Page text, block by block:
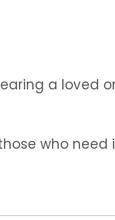
a loved
who need